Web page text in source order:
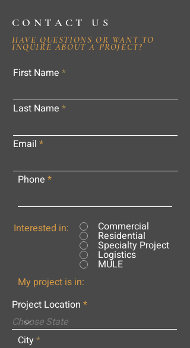
CONTACT US
HAVE QUESTIONS OR WANT TO
INQUIRE ABOUT A PROJECT?
First Name
Last Name
Email
Phone
Interested in: Commercial
Residential
Specialty Project
Logistics
MULE
My project is in:
Project Location
City